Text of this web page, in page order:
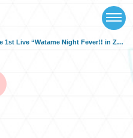
Night Fever!! in Zepp Tokyo” Supported By Bushiroad